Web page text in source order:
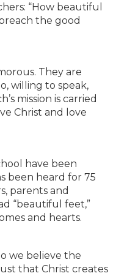
“How beautiful
the good
They are
willing to speak,
mission is carried
Christ and love
have been
been heard for 75
parents and
“beautiful feet,”
and hearts.
we believe the
that Christ creates